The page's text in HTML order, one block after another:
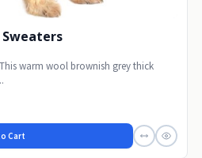
Sweaters
warm wool brownish grey thick
Cart